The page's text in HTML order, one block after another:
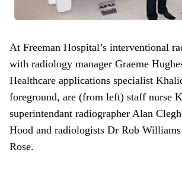
At Freeman Hospital’s interventional
with radiology manager Graeme
Healthcare applications specialist
foreground, are (from left) staff nurse
superintendant radiographer Alan
Hood and radiologists Dr Rob
Rose.